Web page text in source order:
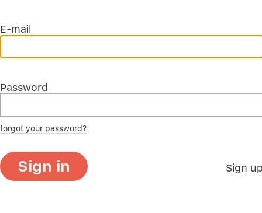
E-mail
Password
forgot your password?
Sign in Sign